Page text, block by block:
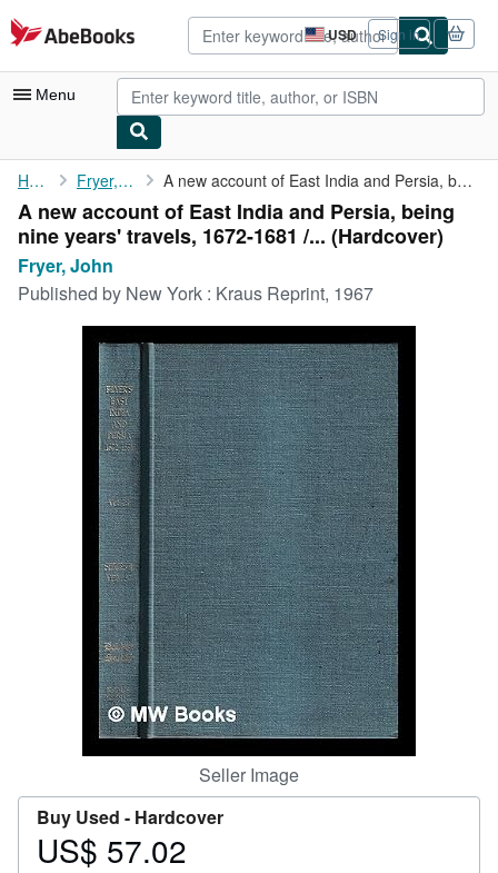
Skip to main content
AbeBooks.com USD
Site
shopping
preferences
Sign in
Menu
My Account
My Purchases
Advanced Search
Browse Collections
Art & Collectibles
Start Selling
CLOSE
Home Fryer, John A new account of East India and Persia, being nine years' ...
A new account of East India and Persia, being
nine years' travels, 1672-1681 /... (Hardcover)
Fryer, John
Published by New York : Kraus Reprint, 1967
Seller Image
Buy Used - Hardcover
Price
US$ 57.02